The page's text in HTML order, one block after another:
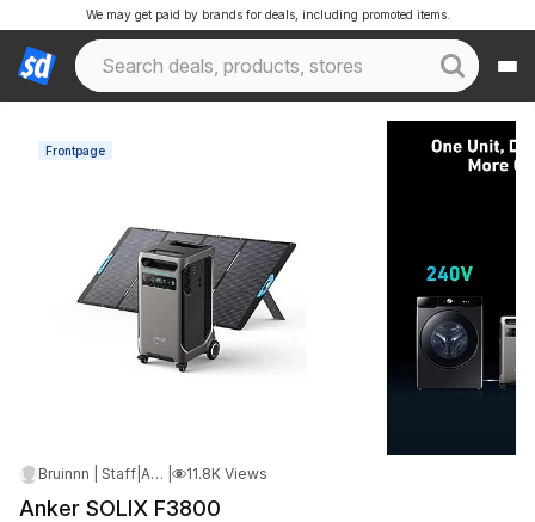
We may get paid by brands for deals, including promoted items.
Frontpage
Bruinnn | Staff Apr 11, 2026 1:36 PM 11.8K Views
Anker SOLIX F3800